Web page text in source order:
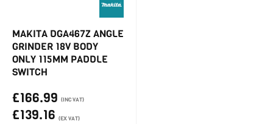
MAKITA DGA467Z ANGLE
GRINDER 18V BODY
ONLY 115MM PADDLE
SWITCH
£166.99 (INC VAT)
£139.16 (EX VAT)